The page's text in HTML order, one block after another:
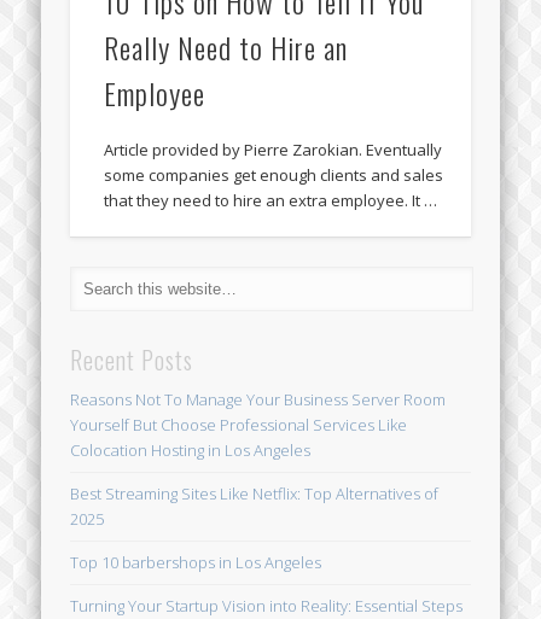
Really Need to Hire an
Employee
Article provided by Pierre Zarokian. Eventually
some companies get enough clients and sales
that they need to hire an extra employee. It …
Recent Posts
Reasons Not To Manage Your Business Server Room
Yourself But Choose Professional Services Like
Colocation Hosting in Los Angeles
Best Streaming Sites Like Netflix: Top Alternatives of
2025
Top 10 barbershops in Los Angeles
Turning Your Startup Vision into Reality: Essential Steps